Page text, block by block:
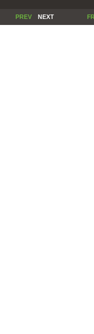
PREV NEXT